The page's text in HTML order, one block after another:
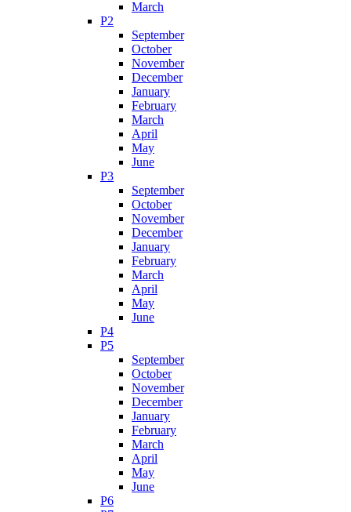
March
P2
September
October
November
December
January
February
March
April
May
June
P3
September
October
November
December
January
February
March
April
May
June
P4
P5
September
October
November
December
January
February
March
April
May
June
P6